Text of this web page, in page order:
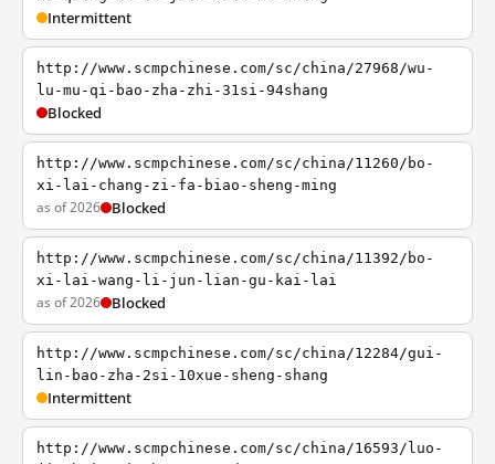
Intermittent
http://www.scmpchinese.com/sc/china/27968/wu-
lu-mu-qi-bao-zha-zhi-31si-94shang
Blocked
http://www.scmpchinese.com/sc/china/11260/bo-
xi-lai-chang-zi-fa-biao-sheng-ming
as of 2026 Blocked
http://www.scmpchinese.com/sc/china/11392/bo-
xi-lai-wang-li-jun-lian-gu-kai-lai
as of 2026 Blocked
http://www.scmpchinese.com/sc/china/12284/gui-
lin-bao-zha-2si-10xue-sheng-shang
Intermittent
http://www.scmpchinese.com/sc/china/16593/luo-